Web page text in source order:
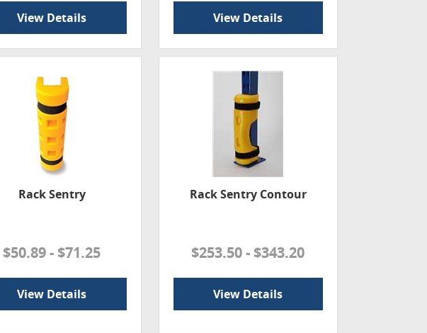
View Details View Details
Rack Sentry
$50.89 - $71.25
View Details
Rack Sentry Contour
$253.50 - $343.20
View Details